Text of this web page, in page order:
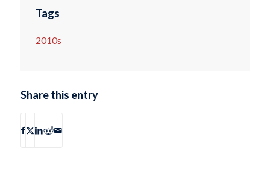
Tags
2010s
Share this entry